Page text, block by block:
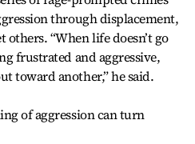
through displacement,
“When life doesn’t go
frustrated and aggressive,
toward another,” he said.
of aggression can turn